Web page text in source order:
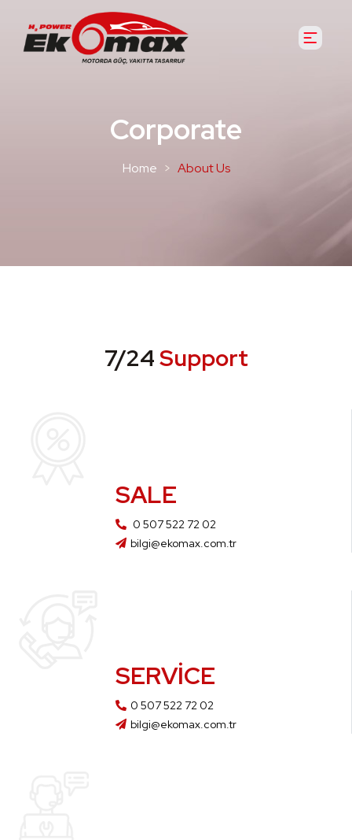
Corporate
Home About Us
7/24Support
SALE
0 507 522 72 02
bilgi@ekomax.com.tr
SERVICE
0 507 522 72 02
bilgi@ekomax.com.tr